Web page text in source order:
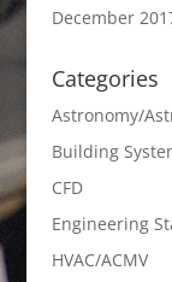
December
Categories
Astronomy/
Building
CFD
Engineering
HVAC/ACMV